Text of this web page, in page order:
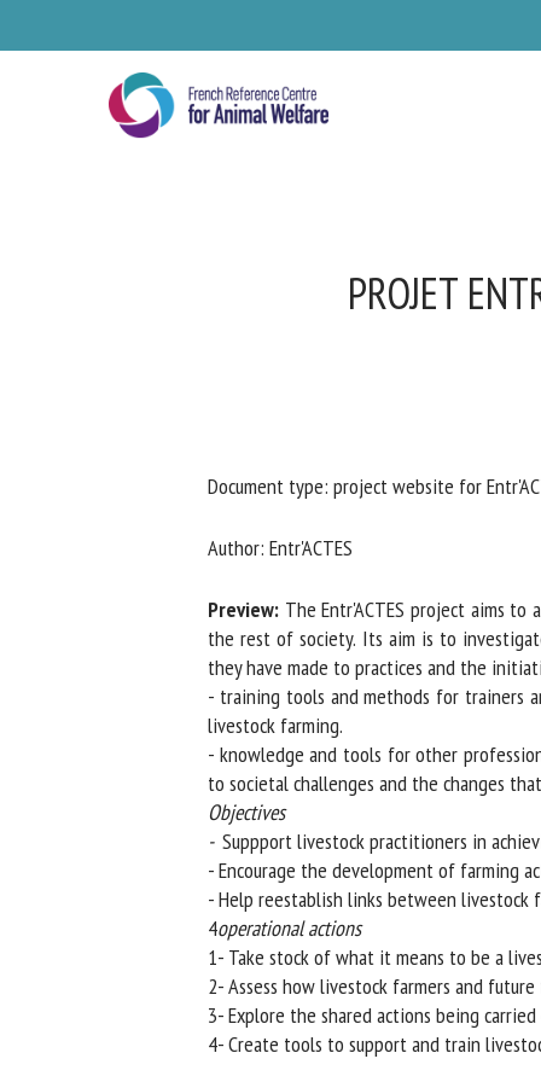
PROJET
Document type: project website for
Author: Entr'ACTES
Preview:The Entr'ACTES project aims to
the rest of society. Its aim is to
they have made to practices and the
- training tools and methods for trainers
livestock farming.
- knowledge and tools for other
to societal challenges and the changes
Objectives
Suppport livestock practitioners in
- Encourage the development of farming
- Help reestablish links between livestock
operational actions
1- Take stock of what it means to be a
2- Assess how livestock farmers and
3- Explore the shared actions being
4- Create tools to support and train